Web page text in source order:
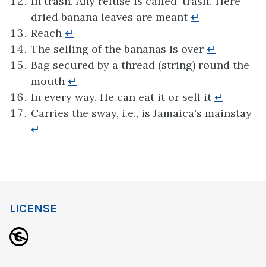
dried banana leaves are meant↵
Reach ↵
The selling of the bananas is over ↵
Bag secured by a thread (string) round the
mouth ↵
In every way. He can eat it or sell it↵
Carries the sway, i.e., is Jamaica's mainstay
↵
LICENSE